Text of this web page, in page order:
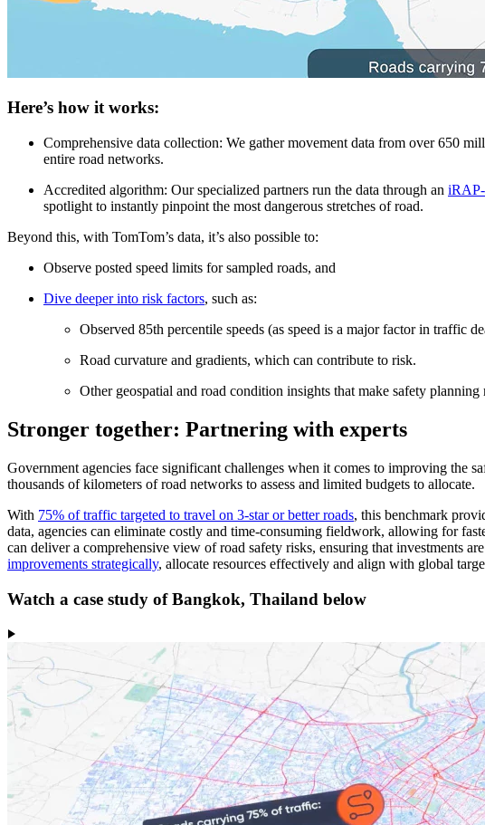
Here’s how it works:
Comprehensive data collection: We gather movement data from over 650
entire road networks.
Accredited algorithm: Our specialized partners run the data through an
spotlight to instantly pinpoint the most dangerous stretches of road.
Beyond this, with TomTom’s data, it’s also possible to:
Observe posted speed limits for sampled roads, and
Dive deeper into risk factors, such as:
Observed 85th percentile speeds (as speed is a major factor in traffic
Road curvature and gradients, which can contribute to risk.
Other geospatial and road condition insights that make safety planning
Stronger together: Partnering with experts
Government agencies face significant challenges when it comes to improving the
thousands of kilometers of road networks to assess and limited budgets to allocate.
With 75% of traffic targeted to travel on 3-star or better roads, this benchmark
data, agencies can eliminate costly and time-consuming fieldwork, allowing for
can deliver a comprehensive view of road safety risks, ensuring that investments
improvements strategically, allocate resources effectively and align with global
Watch a case study of Bangkok, Thailand below